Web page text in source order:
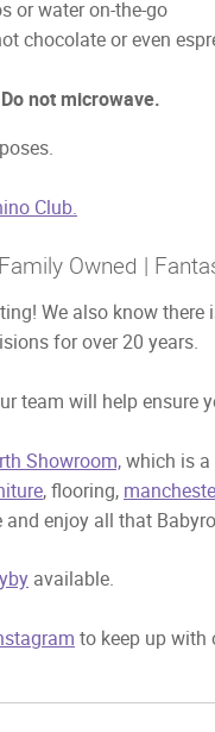
or water on-the-go
chocolate or even
not microwave.
Club.
Owned |
We also know
for over 20 years.
team will help ensure
Showroom,which is
, flooring,
enjoy all that
available.
to keep up with